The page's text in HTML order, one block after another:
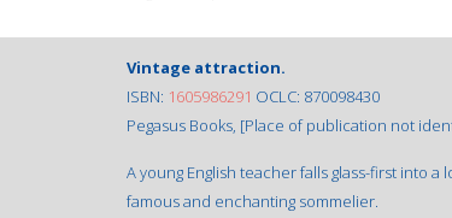
Vintage attraction.
ISBN: 1605986291 OCLC: 870098430
Pegasus Books, [Place of publication not
A young English teacher falls glass-first into
famous and enchanting sommelier.